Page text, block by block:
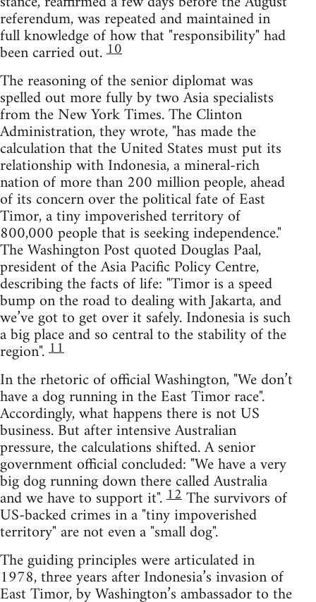
referendum, was repeated and maintained in
full knowledge of how that "responsibility" had
been carried out.10
The reasoning of the senior diplomat was
spelled out more fully by two Asia specialists
from the New York Times. The Clinton
Administration, they wrote, "has made the
calculation that the United States must put its
relationship with Indonesia, a mineral-rich
nation of more than 200 million people, ahead
of its concern over the political fate of East
Timor, a tiny impoverished territory of
800,000 people that is seeking independence."
The Washington Post quoted Douglas Paal,
president of the Asia Pacific Policy Centre,
describing the facts of life: "Timor is a speed
bump on the road to dealing with Jakarta, and
we’ve got to get over it safely. Indonesia is such
a big place and so central to the stability of the
region".11
In the rhetoric of official Washington, "We don’t
have a dog running in the East Timor race".
Accordingly, what happens there is not US
business. But after intensive Australian
pressure, the calculations shifted. A senior
government official concluded: "We have a very
big dog running down there called Australia
and we have to support it".12The survivors of
US-backed crimes in a "tiny impoverished
territory" are not even a "small dog".
The guiding principles were articulated in
1978, three years after Indonesia’s invasion of
East Timor, by Washington’s ambassador to the